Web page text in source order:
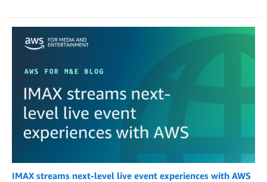
IMAX streams next-level live event experiences with AWS